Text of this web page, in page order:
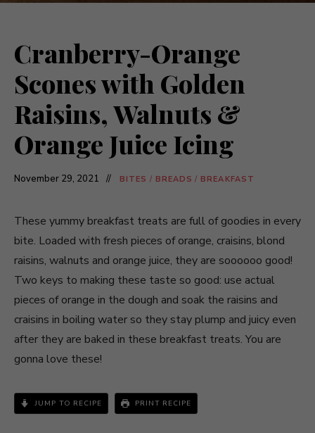
Cranberry-Orange
Scones with Golden
Raisins, Walnuts &
Orange Juice Icing
November 29, 2021 BITES / BREADS / BREAKFAST
These yummy breakfast treats are full of goodies in every
bite. Loaded with fresh pieces of orange, craisins, blond
raisins, walnuts and orange juice, they are soooooo good!
Two keys to making these taste so good: use actual
pieces of orange in the dough and soak the raisins and
craisins in boiling water so they stay plump and juicy even
after they are baked in these breakfast treats. You are
gonna love these!
JUMP TO RECIPE PRINT RECIPE